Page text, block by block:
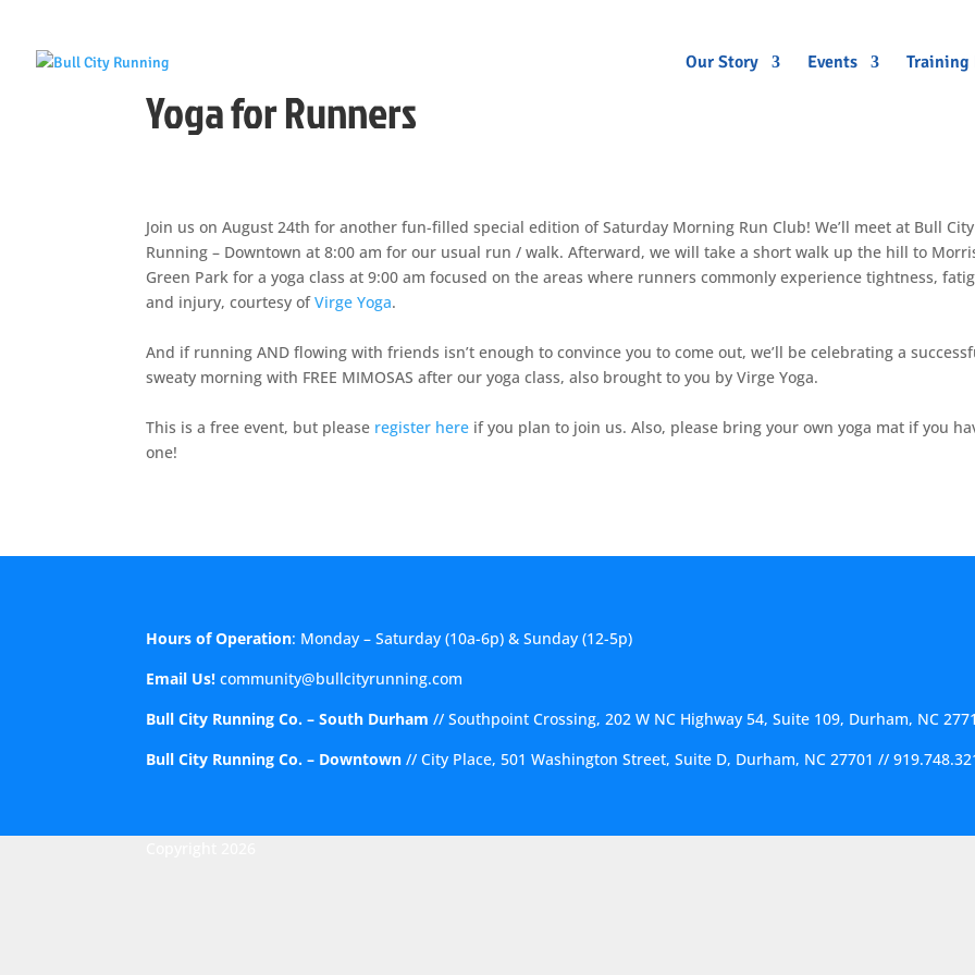
Our Story Events Training
Yoga for Runners
Join us on August 24th for another fun-filled special edition of Saturday Morning Run Club! We’ll meet at Bull City
Running – Downtown at 8:00 am for our usual run / walk. Afterward, we will take a short walk up the hill to
Green Park for a yoga class at 9:00 am focused on the areas where runners commonly experience tightness,
and injury, courtesy ofVirge Yoga.
And if running AND flowing with friends isn’t enough to convince you to come out, we’ll be celebrating a
sweaty morning with FREE MIMOSAS after our yoga class, also brought to you by Virge Yoga.
This is a free event, but please register here if you plan to join us. Also, please bring your own yoga mat if you
one!
Hours of Operation: Monday – Saturday (10a-6p) & Sunday (12-5p)
Email Us! community@bullcityrunning.com
Bull City Running Co. – South Durham //Southpoint Crossing, 202 W NC Highway 54, Suite 109, Durham, NC
Bull City Running Co. – Downtown //City Place, 501 Washington Street, Suite D, Durham, NC 27701//